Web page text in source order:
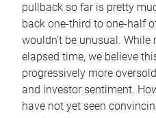
pullback so far is pretty
back one-third to one-half
wouldn’t be unusual.
elapsed time, we believe
progressively more
and investor sentiment.
have not yet seen